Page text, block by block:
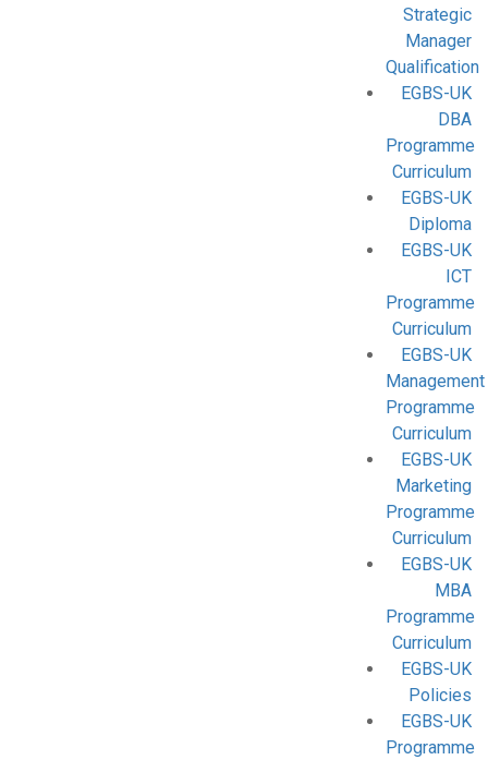
Strategic
Manager
Qualification
EGBS-UK
DBA
Programme
Curriculum
EGBS-UK
Diploma
EGBS-UK
ICT
Programme
Curriculum
EGBS-UK
Management
Programme
Curriculum
EGBS-UK
Marketing
Programme
Curriculum
EGBS-UK
MBA
Programme
Curriculum
EGBS-UK
Policies
EGBS-UK
Programme